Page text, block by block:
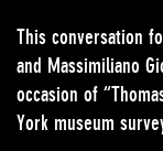
This conversation
and Massimiliano
occasion of
York museum